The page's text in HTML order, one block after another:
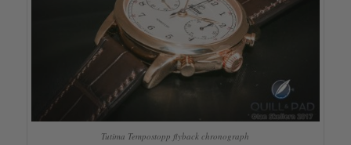
Tutima Tempostopp flyback chronograph